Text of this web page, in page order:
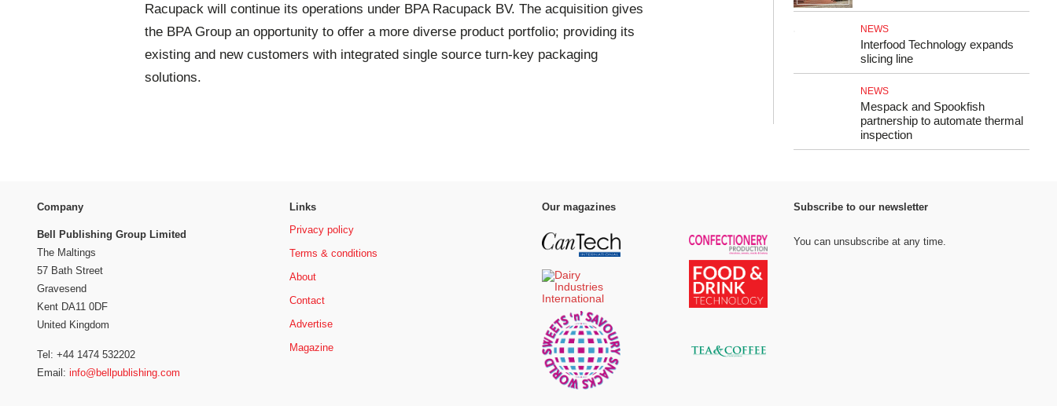
Racupack will continue its operations under BPA Racupack BV. The acquisition gives
the BPA Group an opportunity to offer a more diverse product portfolio; providing its
existing and new customers with integrated single source turn-key packaging
solutions.
NEWS
Interfood Technology expands
slicing line
NEWS
Mespack and Spookfish
partnership to automate thermal
inspection
Company
Bell Publishing Group Limited
The Maltings
57 Bath Street
Gravesend
Kent DA11 0DF
United Kingdom
Tel: +44 1474 532202
Email: info@bellpublishing.com
Links
Privacy policy
Terms & conditions
About
Contact
Advertise
Magazine
Our magazines Subscribe to our newsletter
You can unsubscribe at any time.